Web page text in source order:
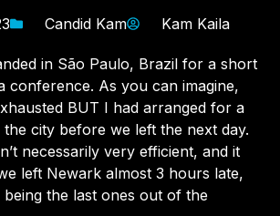
Candid Kam Kam Kaila
in São Paulo, Brazil for a short
conference. As you can imagine,
BUT I had arranged for a
city before we left the next day.
necessarily very efficient, and it
left Newark almost 3 hours late,
the last ones out of the